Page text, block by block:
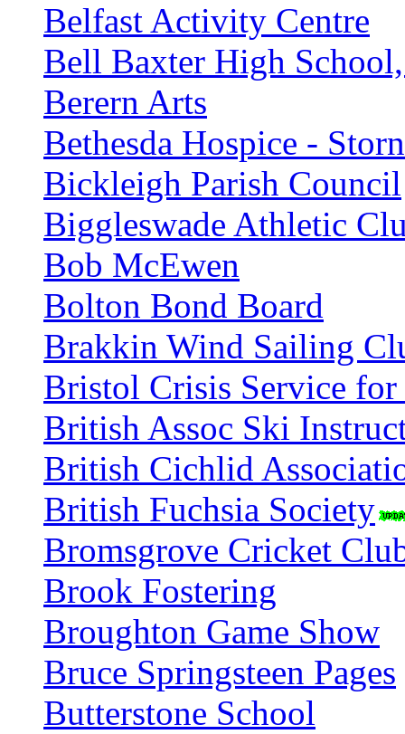
Belfast Activity Centre
Bell Baxter High
Berern Arts
Bethesda Hospice -
Bickleigh Parish Council
Biggleswade Athletic
Bob McEwen
Bolton Bond Board
Brakkin Wind Sailing
Bristol Crisis Service for
British Assoc Ski
British Cichlid
British Fuchsia Society
Bromsgrove Cricket
Brook Fostering
Broughton Game Show
Bruce Springsteen Pages
Butterstone School